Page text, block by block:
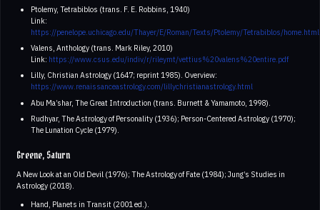
Ptolemy, Tetrabiblos (trans. F. E. Robbins, 1940)
Link:
https://penelope.uchicago.edu/Thayer/E/Roman/Texts/Ptolemy/Tetrabiblos/home.html
Valens, Anthology (trans. Mark Riley, 2010)
Link: https://www.csus.edu/indiv/r/rileymt/vettius%20valens%20entire.pdf
Lilly, Christian Astrology (1647; reprint 1985). Overview:
https://www.renaissanceastrology.com/lillychristianastrology.html
Abu Ma’shar, The Great Introduction (trans. Burnett & Yamamoto, 1998).
Rudhyar, The Astrology of Personality (1936); Person-Centered Astrology (1970);
The Lunation Cycle (1979).
Greene, Saturn
A New Look at an Old Devil (1976); The Astrology of Fate (1984); Jung’s Studies in
Astrology (2018).
Hand, Planets in Transit (2001 ed.).